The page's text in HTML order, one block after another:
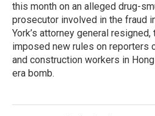
this month on an alleged drug-
prosecutor involved in the fraud
York’s attorney general
imposed new rules on reporters
and construction workers in
era bomb.